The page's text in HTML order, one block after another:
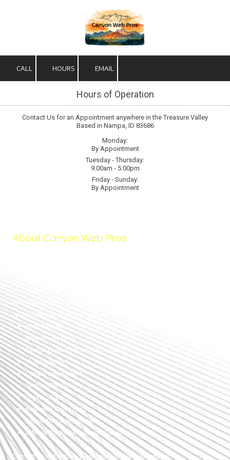
CALL HOURS EMAIL
Hours of Operation
Contact Us for an Appointment anywhere in the Treasure Valley
Based in Nampa, ID 83686
Monday:
By Appointment
Tuesday - Thursday:
9:00am - 5:00pm
Friday - Sunday:
By Appointment
About Canyon Web Pros
With Canyon Web Pros, your website is care-free for you and remains
up-to-date and search engine optimized. Our services include:
Web Design
Website Hosting
Search Engine Optimization (SEO)
Photography
Copy Development
Graphic Design
Digital Strategy
Business Consulting
Reputation Management
& More Business Success Services
Contact us today to request your FREE website demo.